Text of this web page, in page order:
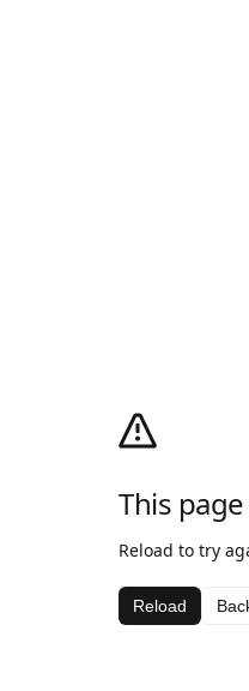
This
Reload to try
Reload